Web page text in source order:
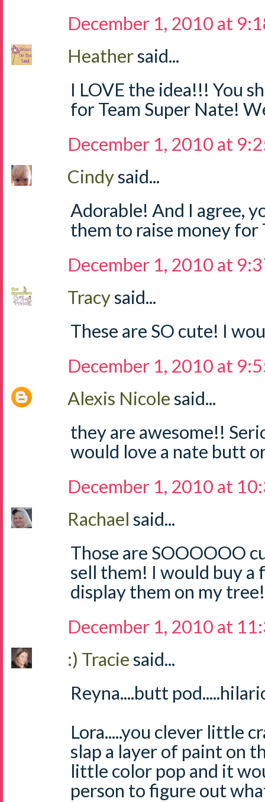
December 1, 2010 at
Heathersaid...
I LOVE the idea!!! You
for Team Super Nate!
December 1, 2010 at
Cindysaid...
Adorable! And I agree,
them to raise money for
December 1, 2010 at
Tracysaid...
These are SO cute! I
December 1, 2010 at
Alexis Nicolesaid...
they are awesome!!
would love a nate butt
December 1, 2010 at
Rachael said...
Those are SOOOOOO
sell them! I would buy a
display them on my
December 1, 2010 at
:) Traciesaid...
Reyna....butt
Lora.....you clever little
slap a layer of paint on
little color pop and it
person to figure out